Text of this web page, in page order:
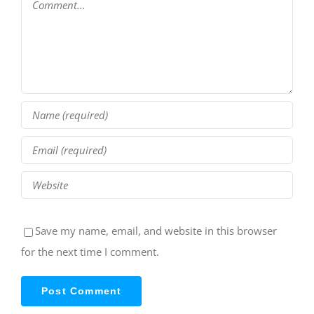
Save my name, email, and website in this browser
for the next time I comment.